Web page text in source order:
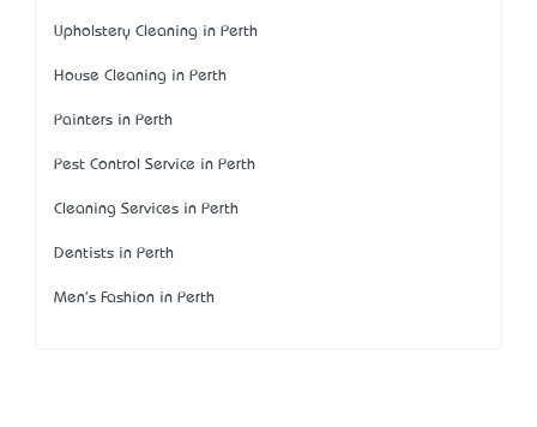
Upholstery Cleaning in Perth
House Cleaning in Perth
Painters in Perth
Pest Control Service in Perth
Cleaning Services in Perth
Dentists in Perth
Men's Fashion in Perth